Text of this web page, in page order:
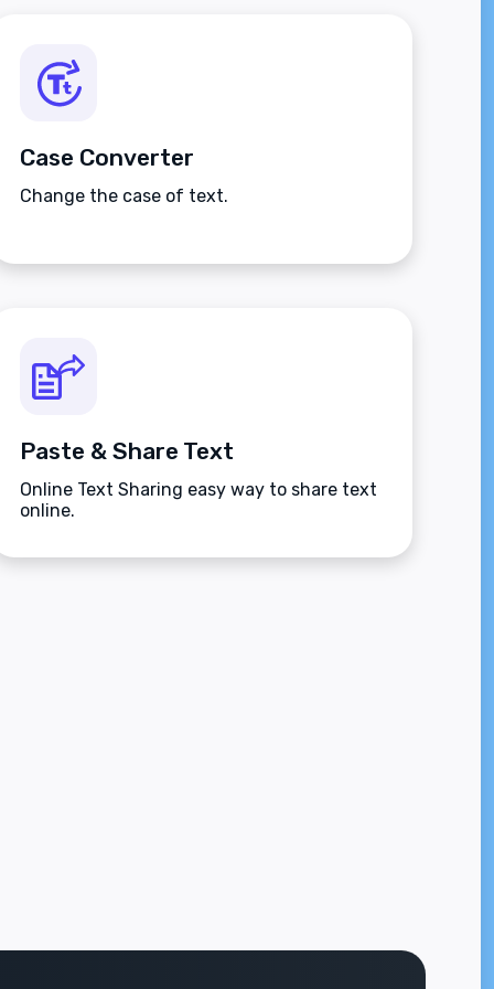
Case Converter
Change the case of text.
Paste & Share Text
Online Text Sharing easy way to share text
online.